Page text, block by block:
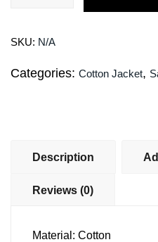
SKU: N/A
Categories: Cotton Jacket,
Description
Reviews (0)
Material: Cotton